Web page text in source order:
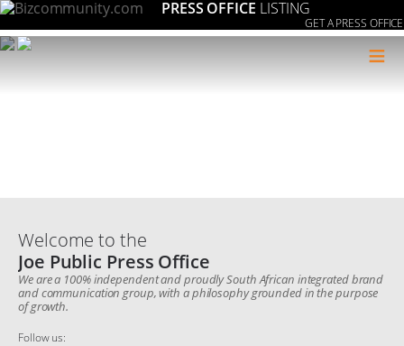
PRESS OFFICE LISTING
GET A PRESS OFFICE
≡
Welcome to the
Joe Public Press Office
We are a 100% independent and proudly South African integrated brand
and communication group, with a philosophy grounded in the purpose
of growth.
Follow us: